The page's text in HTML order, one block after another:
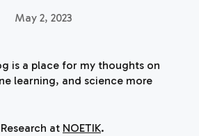
May 2, 2023
is a place for my thoughts on
learning, and science more
at NOETIK.